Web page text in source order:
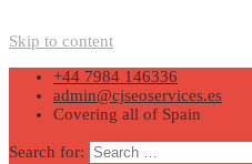
Skip to content
+44 7984 146336
admin@cjseoservices.es
Covering all of Spain
Search for: